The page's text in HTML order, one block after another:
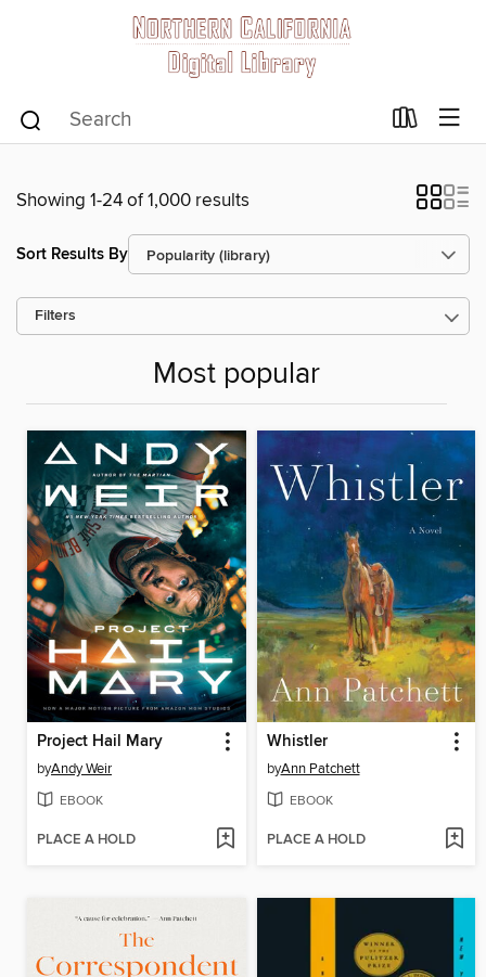
Showing 1-24 of 1,000 results
Sort Results By
Filters
Most popular
Project Hail Mary
byAndy Weir
EBOOK
PLACE A HOLD
Whistler
byAnn Patchett
EBOOK
PLACE A HOLD